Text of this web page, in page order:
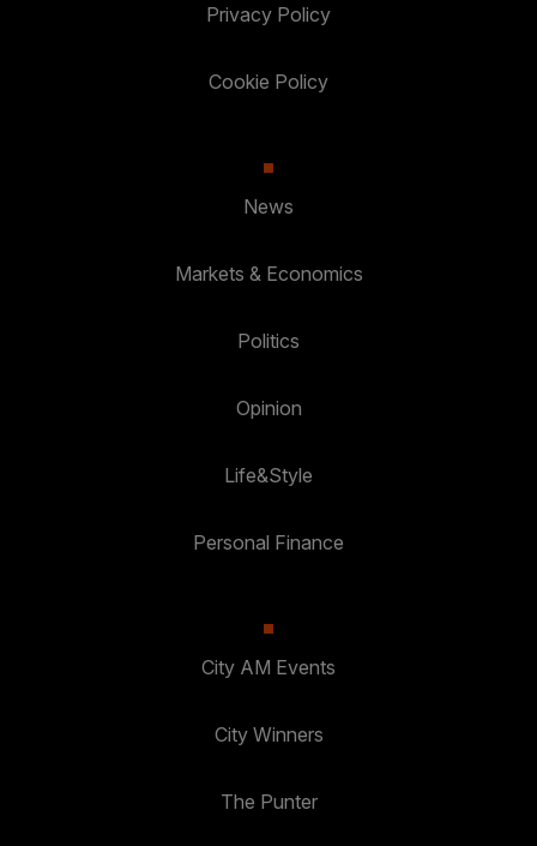
Privacy Policy
Cookie Policy
News
Markets & Economics
Politics
Opinion
Life&Style
Personal Finance
City AM Events
City Winners
The Punter